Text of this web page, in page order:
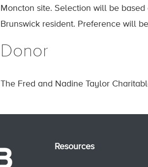
Moncton site. Selection will be
Brunswick resident. Preference will
Donor
The Fred and Nadine Taylor
Resources